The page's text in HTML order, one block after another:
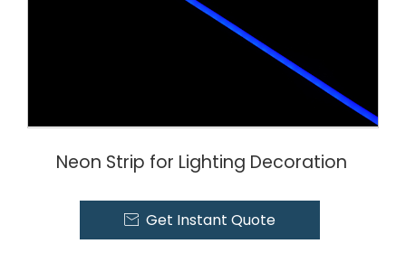
Neon Strip for Lighting Decoration
 Get Instant Quote